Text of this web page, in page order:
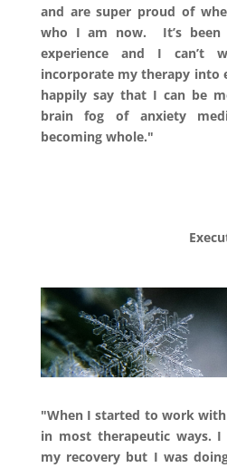
and are super proud of
who I am now. It’s been
experience and I can’t
incorporate my therapy into
happily say that I can be
brain fog of anxiety
becoming whole."
"When I started to work
in most therapeutic ways.
my recovery but I was